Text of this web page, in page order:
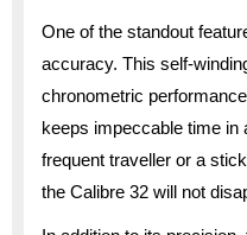
One of the standout
accuracy. This self-
chronometric
keeps impeccable time in
frequent traveller or a
the Calibre 32 will not